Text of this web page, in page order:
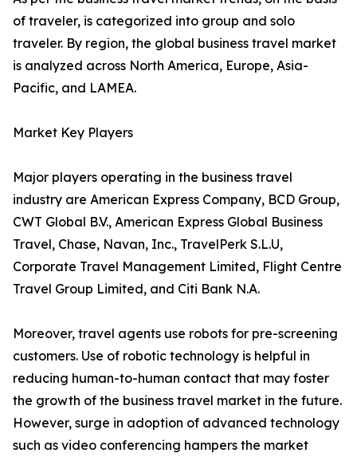
of traveler, is categorized into group and solo
traveler. By region, the global business travel market
is analyzed across North America, Europe, Asia-
Pacific, and LAMEA.
Market Key Players
Major players operating in the business travel
industry are American Express Company, BCD Group,
CWT Global B.V., American Express Global Business
Travel, Chase, Navan, Inc., TravelPerk S.L.U,
Corporate Travel Management Limited, Flight Centre
Travel Group Limited, and Citi Bank N.A.
Moreover, travel agents use robots for pre-screening
customers. Use of robotic technology is helpful in
reducing human-to-human contact that may foster
the growth of the business travel market in the future.
However, surge in adoption of advanced technology
such as video conferencing hampers the market